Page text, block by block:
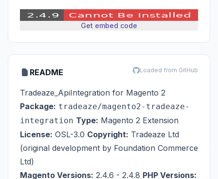
Get embed code
README Loaded from GitHub
Tradeaze_ApiIntegration for Magento 2
Package: tradeaze/magento2-tradeaze-
integration Type: Magento 2 Extension
License: OSL-3.0 Copyright: Tradeaze Ltd
(original development by Foundation Commerce
Ltd)
Magento Versions: 2.4.6 - 2.4.8 PHP Versions: